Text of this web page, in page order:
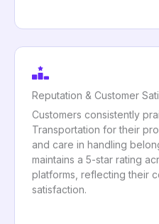
Reputation & Customer
Customers consistently
Transportation for their
and care in handling
maintains a 5-star rating
platforms, reflecting their
satisfaction.